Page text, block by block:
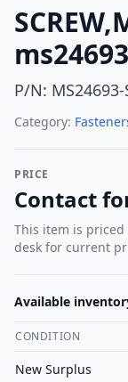
P/N: MS24693-
Category:
PRICE
Contact
This item is priced
desk for current
Available
CONDITION
New Surplus